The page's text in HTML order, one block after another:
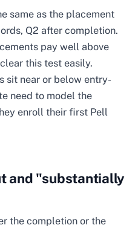
same as the placement
Q2 after completion.
pay well above
this test easily.
sit near or below entry-
need to model the
enroll their first Pell
and "substantially
the completion or the